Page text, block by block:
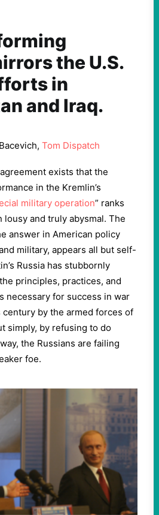
the U.S.
in
and Iraq.
Tom Dispatch
exists that the
in the Kremlin’s
military operation” ranks
and truly abysmal. The
answer in American policy
military, appears all but self-
Russia has stubbornly
principles, practices, and
necessary for success in war
by the armed forces of
simply, by refusing to do
the Russians are failing
foe.